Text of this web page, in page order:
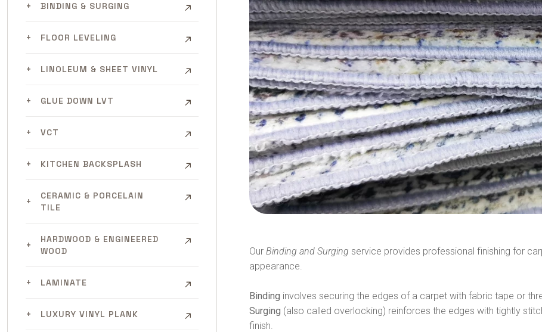
OurBinding and Surging service provides professional finishing for
appearance.
Binding involves securing the edges of a carpet with fabric tape or
Surging (also called overlocking) reinforces the edges with tightly
finish.
BINDING & SURGING
FLOOR LEVELING
LINOLEUM & SHEET VINYL
GLUE DOWN LVT
VCT
KITCHEN BACKSPLASH
CERAMIC & PORCELAIN
TILE
HARDWOOD & ENGINEERED
WOOD
LAMINATE
LUXURY VINYL PLANK